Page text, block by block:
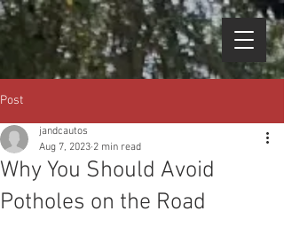
Post
Why You Should Avoid
Potholes on the Road
jandcautos
Aug 7, 2023 2 min read